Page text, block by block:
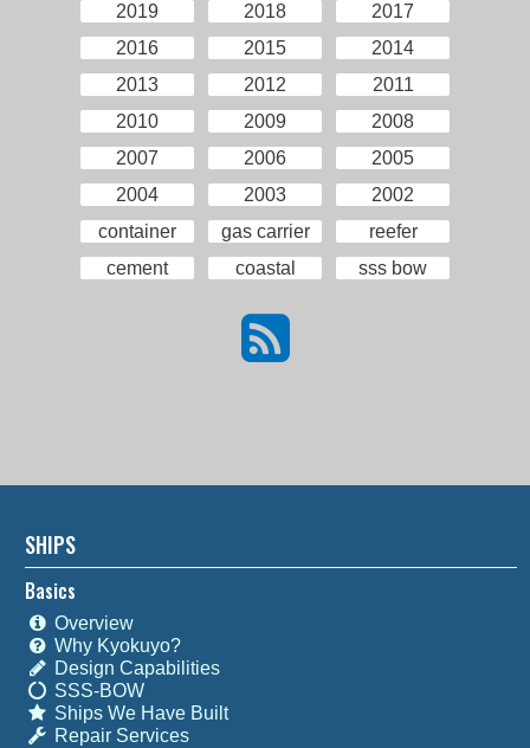
2019
2018
2017
2016
2015
2014
2013
2012
2011
2010
2009
2008
2007
2006
2005
2004
2003
2002
container
gas carrier
reefer
cement
coastal sss bow
SHIPS
Basics
Overview
Why Kyokuyo?
Design Capabilities
SSS-BOW
Ships We Have Built
Repair Services